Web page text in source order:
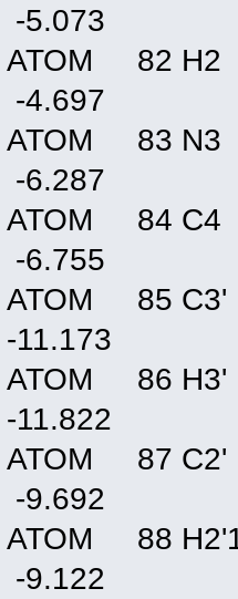
-
ATOM 82
-
ATOM 83
-
ATOM 84
-
ATOM 85
-
ATOM 86
-
ATOM 87
-
ATOM 88
-